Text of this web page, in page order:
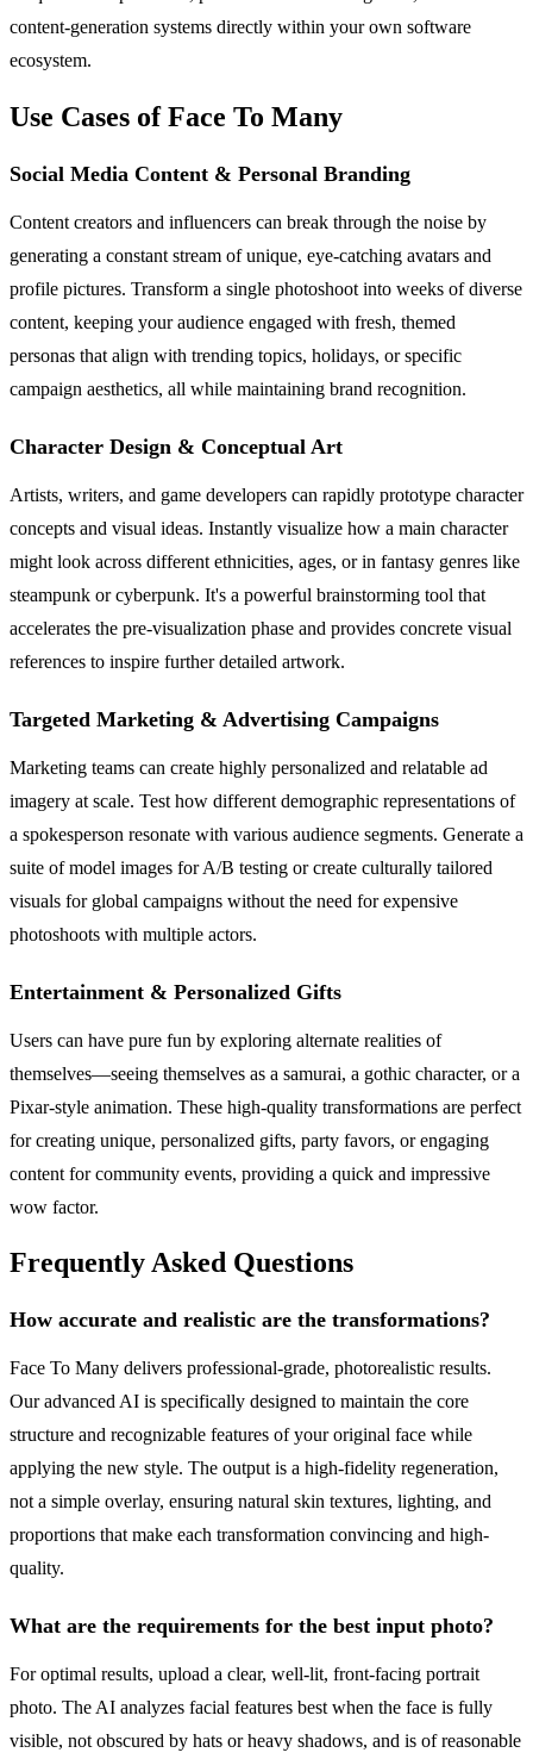
content-generation systems directly within your own software
ecosystem.
Use Cases of Face To Many
Social Media Content & Personal Branding
Content creators and influencers can break through the noise by
generating a constant stream of unique, eye-catching avatars and
profile pictures. Transform a single photoshoot into weeks of diverse
content, keeping your audience engaged with fresh, themed
personas that align with trending topics, holidays, or specific
campaign aesthetics, all while maintaining brand recognition.
Character Design & Conceptual Art
Artists, writers, and game developers can rapidly prototype character
concepts and visual ideas. Instantly visualize how a main character
might look across different ethnicities, ages, or in fantasy genres like
steampunk or cyberpunk. It's a powerful brainstorming tool that
accelerates the pre-visualization phase and provides concrete visual
references to inspire further detailed artwork.
Targeted Marketing & Advertising Campaigns
Marketing teams can create highly personalized and relatable ad
imagery at scale. Test how different demographic representations of
a spokesperson resonate with various audience segments. Generate a
suite of model images for A/B testing or create culturally tailored
visuals for global campaigns without the need for expensive
photoshoots with multiple actors.
Entertainment & Personalized Gifts
Users can have pure fun by exploring alternate realities of
themselves—seeing themselves as a samurai, a gothic character, or a
Pixar-style animation. These high-quality transformations are perfect
for creating unique, personalized gifts, party favors, or engaging
content for community events, providing a quick and impressive
wow factor.
Frequently Asked Questions
How accurate and realistic are the transformations?
Face To Many delivers professional-grade, photorealistic results.
Our advanced AI is specifically designed to maintain the core
structure and recognizable features of your original face while
applying the new style. The output is a high-fidelity regeneration,
not a simple overlay, ensuring natural skin textures, lighting, and
proportions that make each transformation convincing and high-
quality.
What are the requirements for the best input photo?
For optimal results, upload a clear, well-lit, front-facing portrait
photo. The AI analyzes facial features best when the face is fully
visible, not obscured by hats or heavy shadows, and is of reasonable